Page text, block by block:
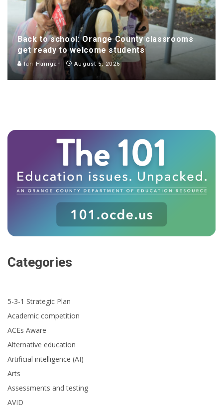
Back to school: Orange County classrooms
get ready to welcome students
Ian Hanigan August 5, 2026
Categories
5-3-1 Strategic Plan
Academic competition
ACEs Aware
Alternative education
Artificial intelligence (AI)
Arts
Assessments and testing
AVID